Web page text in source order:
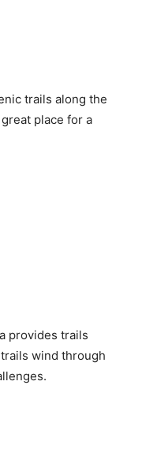
trails along the
place for a
provides trails
wind through